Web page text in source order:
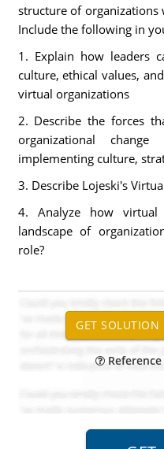
structure of
Include the following in
1. Explain how leaders
culture, ethical values,
virtual organizations
2. Describe the forces
organizational
implementing culture,
3. Describe Lojeski's
4. Analyze how virtual
landscape of
role?
Reference